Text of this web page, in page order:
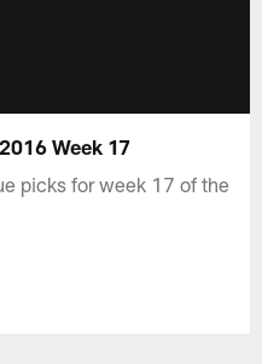
Week 17
picks for week 17 of the